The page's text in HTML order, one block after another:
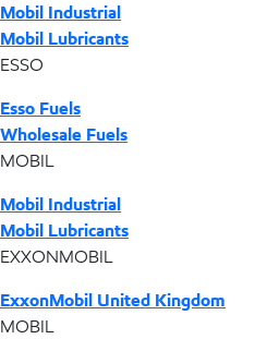
Mobil Industrial
Mobil Lubricants
ESSO
Esso Fuels
Wholesale Fuels
MOBIL
Mobil Industrial
Mobil Lubricants
EXXONMOBIL
ExxonMobil United Kingdom
MOBIL